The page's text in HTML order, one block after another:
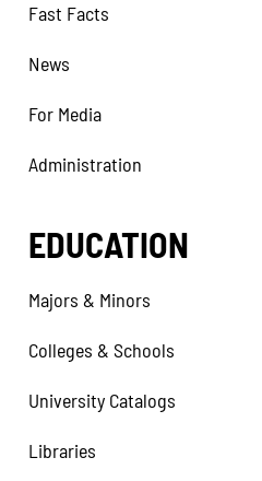
Fast Facts
News
For Media
Administration
EDUCATION
Majors & Minors
Colleges & Schools
University Catalogs
Libraries